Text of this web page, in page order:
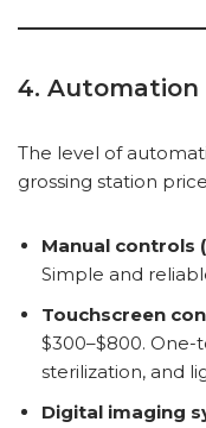
4. Automation
The level of
grossing station
Manual controls
Simple and
Touchscreen
$300–$800.
sterilization, and
Digital imaging